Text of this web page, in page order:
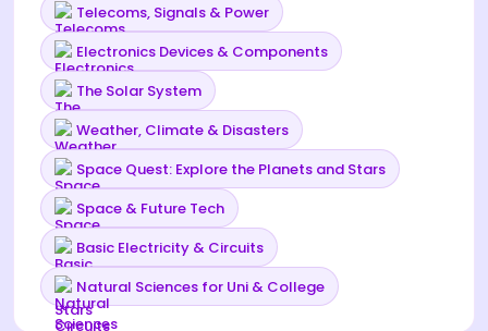
Telecoms, Signals & Power
Electronics Devices & Components
The Solar System
Weather, Climate & Disasters
Space Quest: Explore the Planets and Stars
Space & Future Tech
Basic Electricity & Circuits
Natural Sciences for Uni & College